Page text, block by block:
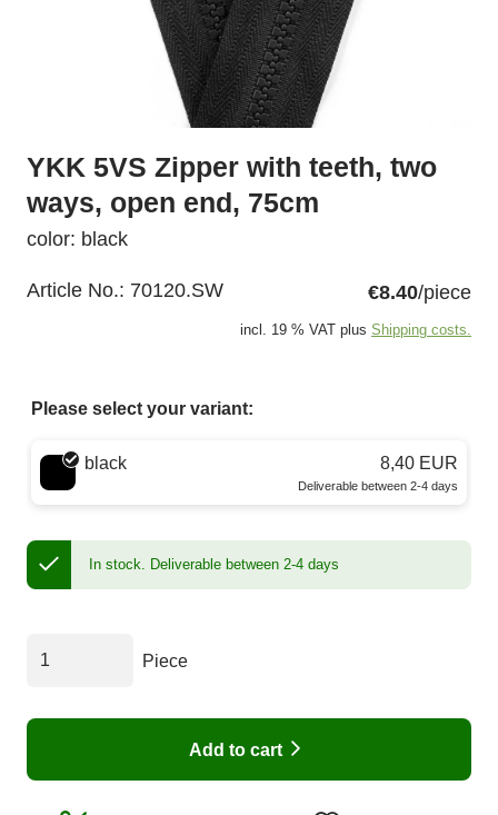
YKK 5VS Zipper with teeth, two
ways, open end, 75cm
color: black
Article No.: 70120.SW €8.40/piece
incl. 19 % VAT plus Shipping costs.
Please select your variant:
Choose a color
black 8,40 EUR
Deliverable between 2-4 days
In stock. Deliverable between 2-4 days
Piece
Add to cart